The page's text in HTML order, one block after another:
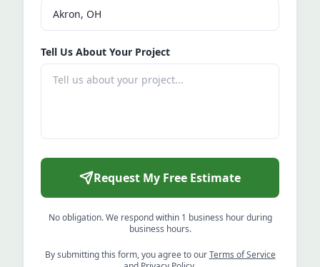
Tell Us About Your Project
Request My Free Estimate
No obligation. We respond within 1 business hour during
business hours.
By submitting this form, you agree to our Terms of Service